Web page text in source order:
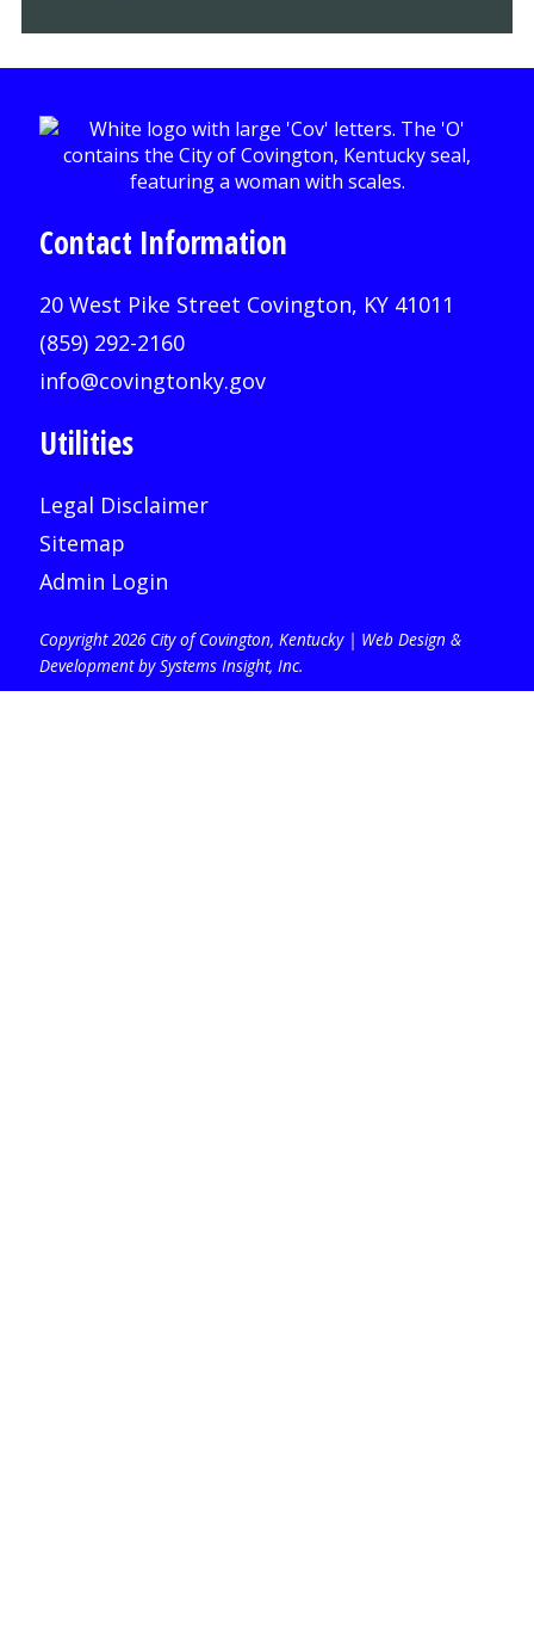
Contact Information
20 West Pike Street Covington, KY 41011
(859) 292-2160
info@covingtonky.gov
Utilities
Legal Disclaimer
Sitemap
Admin Login
Copyright 2026 City of Covington, Kentucky | Web Design &
Development by Systems Insight, Inc.